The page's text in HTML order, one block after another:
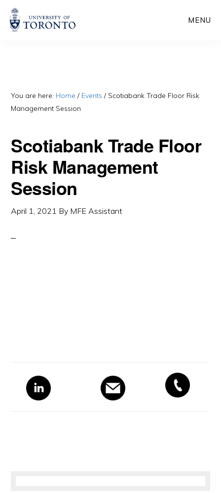
Skip
Skip
MENU
You are here: Home / Events / Scotiabank Trade Floor Risk
Management Session
Scotiabank Trade Floor
Risk Management
Session
April 1, 2021 By MFE Assistant
Primary
Sidebar